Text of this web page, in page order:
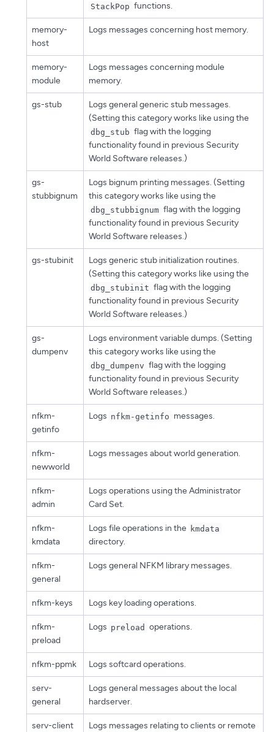
StackPop functions.
memory-
host
Logs messages concerning host memory.
memory-
module
Logs messages concerning module
memory.
gs-stub
Logs general generic stub messages.
(Setting this category works like using the
dbg_stub flag with the logging
functionality found in previous Security
World Software releases.)
gs-
stubbignum
Logs bignum printing messages. (Setting
this category works like using the
dbg_stubbignum flag with the logging
functionality found in previous Security
World Software releases.)
gs-stubinit
Logs generic stub initialization routines.
(Setting this category works like using the
dbg_stubinit flag with the logging
functionality found in previous Security
World Software releases.)
gs-
dumpenv
Logs environment variable dumps. (Setting
this category works like using the
dbg_dumpenv flag with the logging
functionality found in previous Security
World Software releases.)
nfkm-
getinfo
Logs nfkm-getinfo messages.
nfkm-
newworld
Logs messages about world generation.
nfkm-
admin
Logs operations using the Administrator
Card Set.
nfkm-
kmdata
Logs file operations in the kmdata
directory.
nfkm-
general
Logs general NFKM library messages.
nfkm-keys Logs key loading operations.
nfkm-
preload
Logs preload operations.
nfkm-ppmk Logs softcard operations.
serv-
general
Logs general messages about the local
hardserver.
serv-client
Logs messages relating to clients or remote